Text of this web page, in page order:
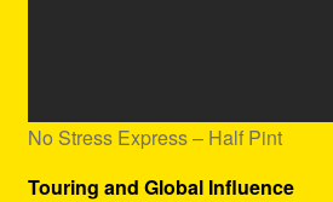
No Stress Express – Half Pint
Touring and Global Influence